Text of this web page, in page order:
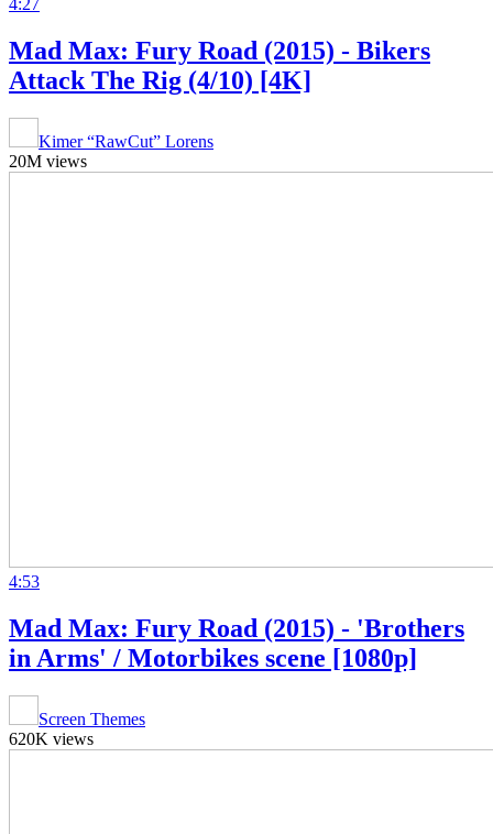
4:27
Mad Max: Fury Road (2015) - Bikers
Attack The Rig (4/10) [4K]
Kimer “RawCut” Lorens
20M views
4:53
Mad Max: Fury Road (2015) - 'Brothers
in Arms' / Motorbikes scene [1080p]
Screen Themes
620K views